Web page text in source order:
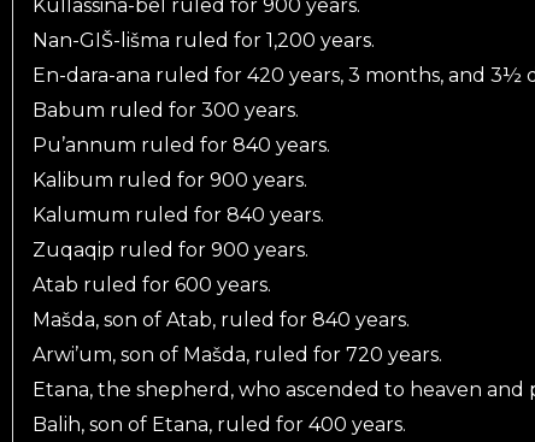
Kullassina-bêl ruled for 900 years.
Nan-GIŠ-lišma ruled for 1,200 years.
En-dara-ana ruled for 420 years, 3 months, and 3½
Babum ruled for 300 years.
Pu’annum ruled for 840 years.
Kalibum ruled for 900 years.
Kalumum ruled for 840 years.
Zuqaqip ruled for 900 years.
Atab ruled for 600 years.
Mašda, son of Atab, ruled for 840 years.
Arwi’um, son of Mašda, ruled for 720 years.
Etana, the shepherd, who ascended to heaven
Balih, son of Etana, ruled for 400 years.